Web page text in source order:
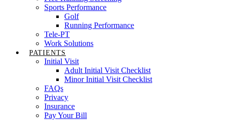
Sports Performance
Golf
Running Performance
Tele-PT
Work Solutions
PATIENTS
Initial Visit
Adult Initial Visit Checklist
Minor Initial Visit Checklist
FAQs
Privacy
Insurance
Pay Your Bill